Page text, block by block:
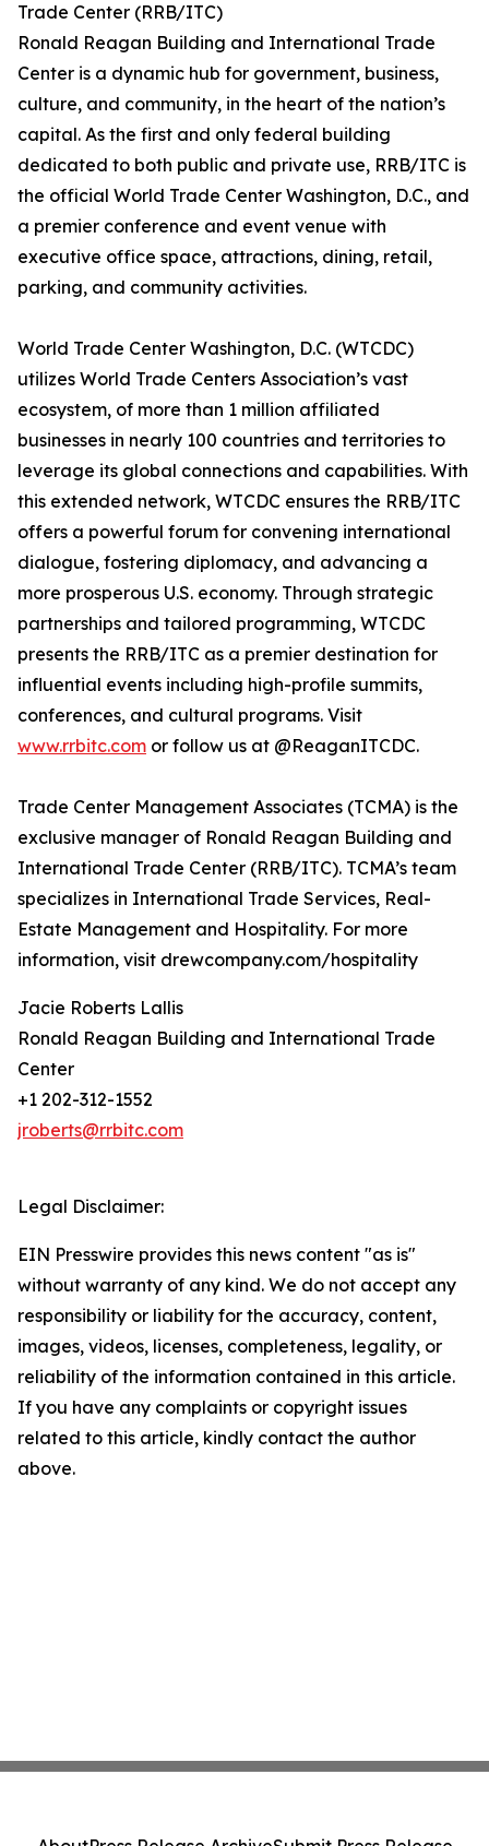
Trade Center (RRB/ITC)
Ronald Reagan Building and International Trade
Center is a dynamic hub for government, business,
culture, and community, in the heart of the nation’s
capital. As the first and only federal building
dedicated to both public and private use, RRB/ITC is
the official World Trade Center Washington, D.C., and
a premier conference and event venue with
executive office space, attractions, dining, retail,
parking, and community activities.
World Trade Center Washington, D.C. (WTCDC)
utilizes World Trade Centers Association’s vast
ecosystem, of more than 1 million affiliated
businesses in nearly 100 countries and territories to
leverage its global connections and capabilities. With
this extended network, WTCDC ensures the RRB/ITC
offers a powerful forum for convening international
dialogue, fostering diplomacy, and advancing a
more prosperous U.S. economy. Through strategic
partnerships and tailored programming, WTCDC
presents the RRB/ITC as a premier destination for
influential events including high-profile summits,
conferences, and cultural programs. Visit
www.rrbitc.com or follow us at @ReaganITCDC.
Trade Center Management Associates (TCMA) is the
exclusive manager of Ronald Reagan Building and
International Trade Center (RRB/ITC). TCMA’s team
specializes in International Trade Services, Real-
Estate Management and Hospitality. For more
information, visit drewcompany.com/hospitality
Jacie Roberts Lallis
Ronald Reagan Building and International Trade
Center
+1 202-312-1552
jroberts@rrbitc.com
Legal Disclaimer:
EIN Presswire provides this news content "as is"
without warranty of any kind. We do not accept any
responsibility or liability for the accuracy, content,
images, videos, licenses, completeness, legality, or
reliability of the information contained in this article.
If you have any complaints or copyright issues
related to this article, kindly contact the author
above.